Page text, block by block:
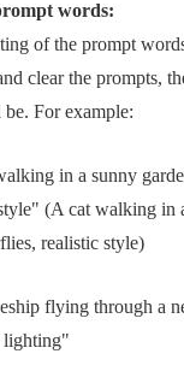
words:
of the prompt
clear the prompts,
For example:
in a sunny
(A cat walking in
realistic style)
flying through a
lighting"